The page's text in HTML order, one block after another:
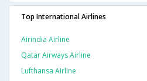
Top International Airlines
Airindia Airline
Qatar Airways Airline
Lufthansa Airline